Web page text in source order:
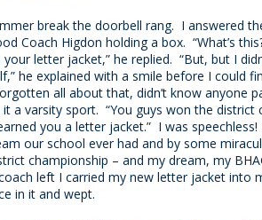
break the doorbell rang. I answered
Coach Higdon holding a box. “What’s
letter jacket,” he replied. “But, but I
he explained with a smile before I could
all about that, didn’t know anyone
a varsity sport. “You guys won the district
you a letter jacket.” I was
our school ever had and by some
championship – and my dream, my
left I carried my new letter jacket into
in it and wept.